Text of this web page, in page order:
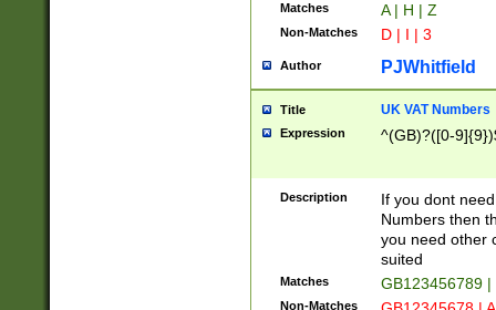
Matches A | H | Z
Non-Matches D | I | 3
Author PJWhitfield
Title UK VAT Numbers
Expression ^(GB)?([0-
Description
If you dont
Numbers then
you need other
suited
Matches GB123456789
Non-Matches